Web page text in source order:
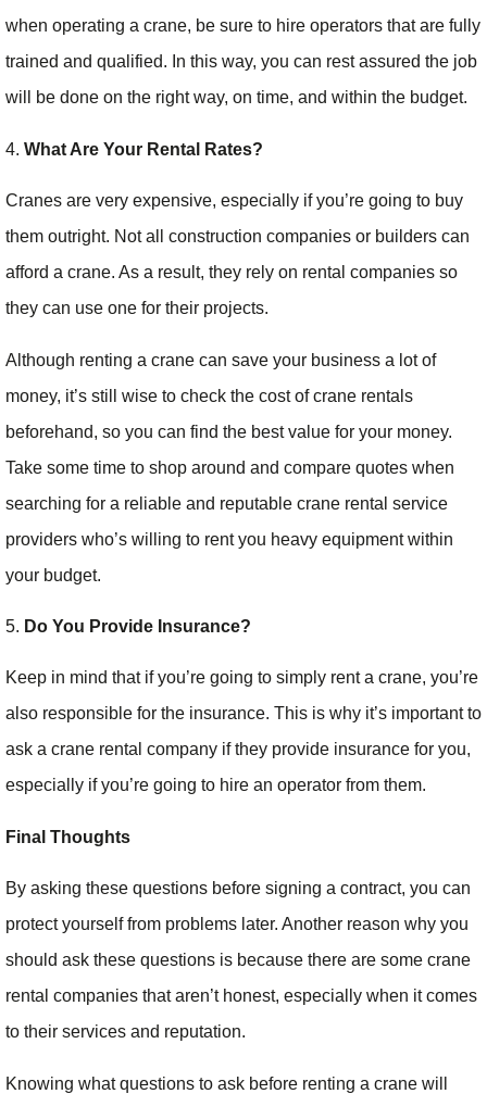
when operating a crane, be sure to hire operators that are fully
trained and qualified. In this way, you can rest assured the job
will be done on the right way, on time, and within the budget.
4. What Are Your Rental Rates?
Cranes are very expensive, especially if you’re going to buy
them outright. Not all construction companies or builders can
afford a crane. As a result, they rely on rental companies so
they can use one for their projects.
Although renting a crane can save your business a lot of
money, it’s still wise to check the cost of crane rentals
beforehand, so you can find the best value for your money.
Take some time to shop around and compare quotes when
searching for a reliable and reputable crane rental service
providers who’s willing to rent you heavy equipment within
your budget.
5. Do You Provide Insurance?
Keep in mind that if you’re going to simply rent a crane, you’re
also responsible for the insurance. This is why it’s important to
ask a crane rental company if they provide insurance for you,
especially if you’re going to hire an operator from them.
Final Thoughts
By asking these questions before signing a contract, you can
protect yourself from problems later. Another reason why you
should ask these questions is because there are some crane
rental companies that aren’t honest, especially when it comes
to their services and reputation.
Knowing what questions to ask before renting a crane will